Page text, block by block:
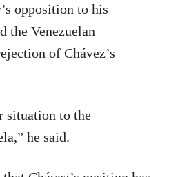
opposition to his
the Venezuelan
of Chávez’s
situation to the
he said.